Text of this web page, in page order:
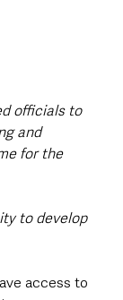
officials to
and
for the
to develop
access to